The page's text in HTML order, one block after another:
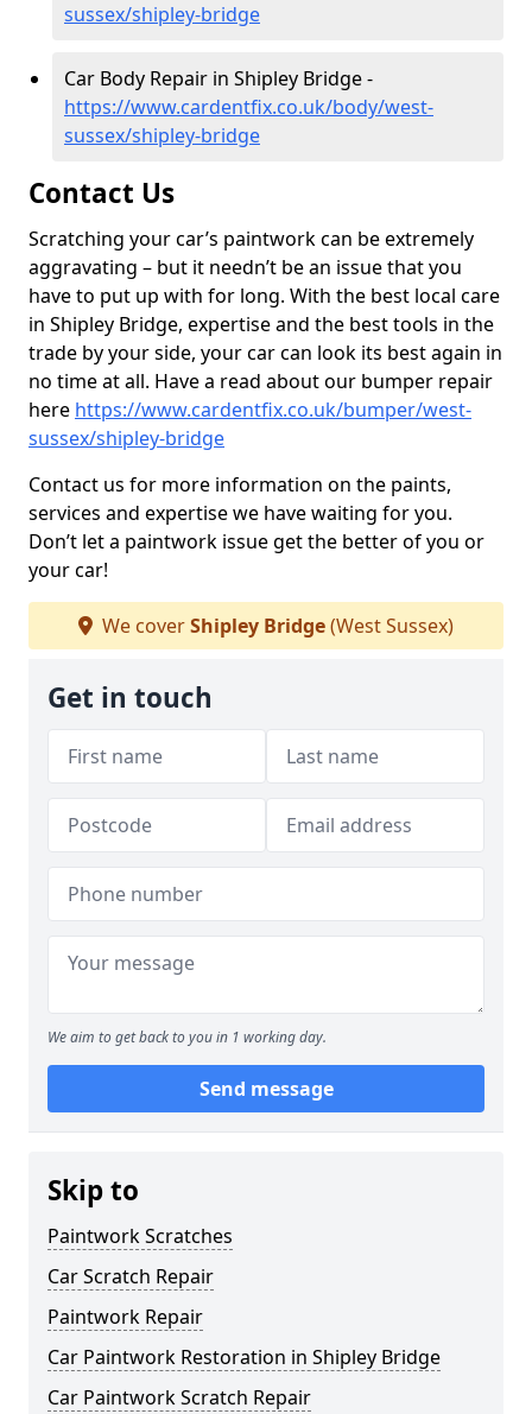
sussex/shipley-bridge
Car Body Repair in Shipley Bridge -
https://www.cardentfix.co.uk/body/west-
sussex/shipley-bridge
Contact Us
Scratching your car’s paintwork can be extremely
aggravating – but it needn’t be an issue that you
have to put up with for long. With the best local care
in Shipley Bridge, expertise and the best tools in the
trade by your side, your car can look its best again in
no time at all. Have a read about our bumper repair
here https://www.cardentfix.co.uk/bumper/west-
sussex/shipley-bridge
Contact us for more information on the paints,
services and expertise we have waiting for you.
Don’t let a paintwork issue get the better of you or
your car!
We coverShipley Bridge(West Sussex)
Get in touch
We aim to get back to you in 1 working day.
Send message
Skip to
Paintwork Scratches
Car Scratch Repair
Paintwork Repair
Car Paintwork Restoration in Shipley Bridge
Car Paintwork Scratch Repair